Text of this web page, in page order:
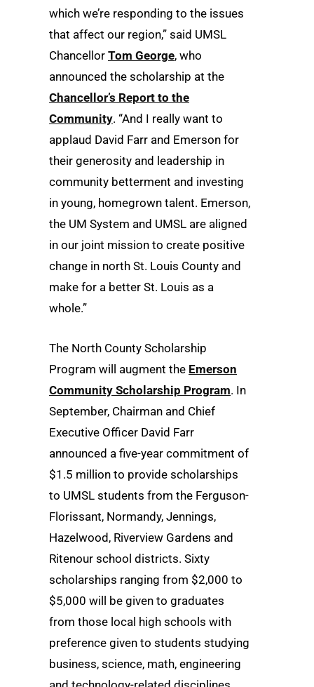
which we’re responding to the issues
that affect our region,” said UMSL
Chancellor Tom George, who
announced the scholarship at the
Chancellor’s Report to the
Community. “And I really want to
applaud David Farr and Emerson for
their generosity and leadership in
community betterment and investing
in young, homegrown talent. Emerson,
the UM System and UMSL are aligned
in our joint mission to create positive
change in north St. Louis County and
make for a better St. Louis as a
whole.”
The North County Scholarship
Program will augment the Emerson
Community Scholarship Program. In
September, Chairman and Chief
Executive Officer David Farr
announced a five-year commitment of
$1.5 million to provide scholarships
to UMSL students from the Ferguson-
Florissant, Normandy, Jennings,
Hazelwood, Riverview Gardens and
Ritenour school districts. Sixty
scholarships ranging from $2,000 to
$5,000 will be given to graduates
from those local high schools with
preference given to students studying
business, science, math, engineering